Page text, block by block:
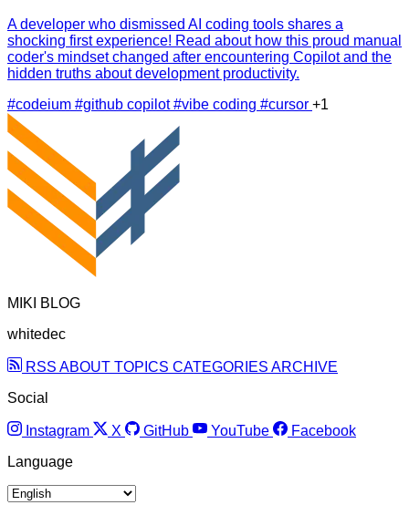
A developer who dismissed AI coding tools shares a
shocking first experience! Read about how this proud manual
coder's mindset changed after encountering Copilot and the
hidden truths about development productivity.
#codeium #github copilot#vibe coding #cursor +1
MIKI BLOG
whitedec
RSS ABOUT TOPICS CATEGORIES ARCHIVE
Social
Instagram X GitHub YouTube
Facebook
Language